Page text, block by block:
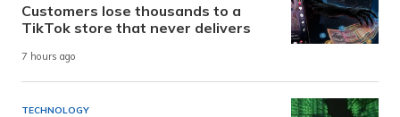
Customers lose thousands to a
TikTok store that never delivers
7 hours ago
TECHNOLOGY